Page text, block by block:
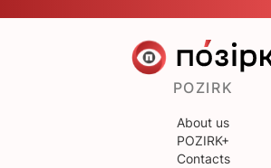
POZIRK
About us
POZIRK+
Contacts